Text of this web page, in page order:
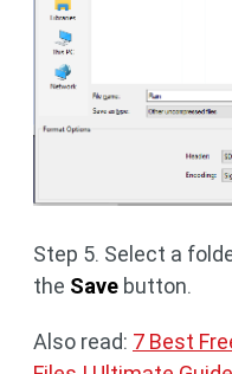
Step 5. Select a
the Save button.
Also read: 7 Best